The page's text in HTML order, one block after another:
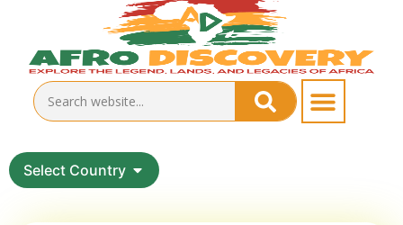
Select Country